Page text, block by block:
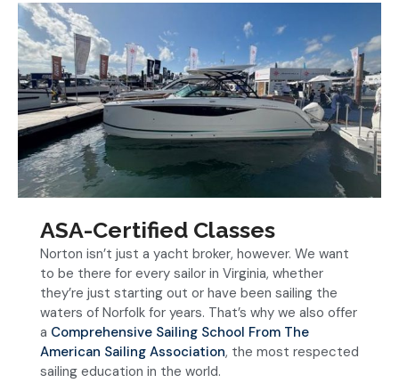
ASA-Certified Classes
Norton isn’t just a yacht broker, however. We want
to be there for every sailor in Virginia, whether
they’re just starting out or have been sailing the
waters of Norfolk for years. That’s why we also offer
a Comprehensive Sailing School From The
American Sailing Association, the most respected
sailing education in the world.